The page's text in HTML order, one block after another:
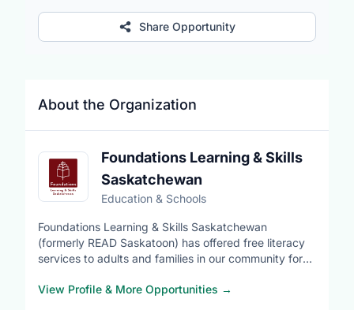
About the Organization
Foundations Learning & Skills
Saskatchewan
Education & Schools
Foundations Learning & Skills Saskatchewan
(formerly READ Saskatoon) has offered free literacy
services to adults and families in our community for
View Profile & More Opportunities →
Share Opportunity